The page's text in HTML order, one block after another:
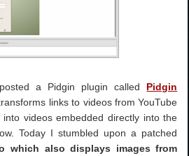
a Pidgin plugin called Pidgin
links to videos from YouTube
videos embedded directly into the
Today I stumbled upon a patched
which also displays images from